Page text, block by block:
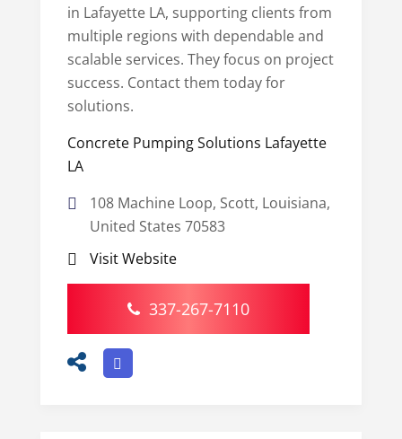
in Lafayette LA, supporting clients from
multiple regions with dependable and
scalable services. They focus on project
success. Contact them today for
solutions.
Concrete Pumping Solutions Lafayette
LA
108 Machine Loop, Scott, Louisiana,
United States 70583
Visit Website
337-267-7110